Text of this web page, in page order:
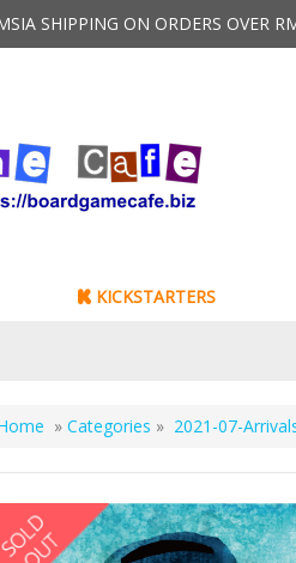
SHIPPING ON ORDERS OVER
KICKSTARTERS
» Categories » 2021-07-